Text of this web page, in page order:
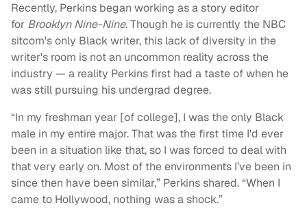
Recently, Perkins began working as a story editor
for Brooklyn Nine-Nine. Though he is currently the NBC
sitcom's only Black writer, this lack of diversity in the
writer's room is not an uncommon reality across the
industry — a reality Perkins first had a taste of when he
was still pursuing his undergrad degree.
“In my freshman year [of college], I was the only Black
male in my entire major. That was the first time I'd ever
been in a situation like that, so I was forced to deal with
that very early on. Most of the environments I’ve been in
since then have been similar,” Perkins shared. “When I
came to Hollywood, nothing was a shock.”